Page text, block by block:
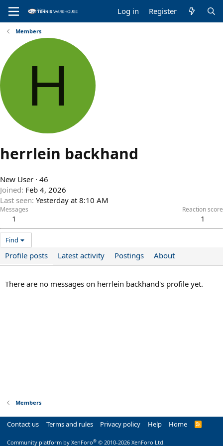
Log in Register
Members
H
herrlein backhand
New User · 46
Joined Feb 4, 2026
Last seen Yesterday at 8:10 AM
Messages
1
Reaction score
1
Find
Profile posts Latest activity Postings About
There are no messages on herrlein backhand's profile yet.
Members
Contact us Terms and rules Privacy policy Help Home
R
Community platform by XenForo® © 2010-2026 XenForo Ltd.